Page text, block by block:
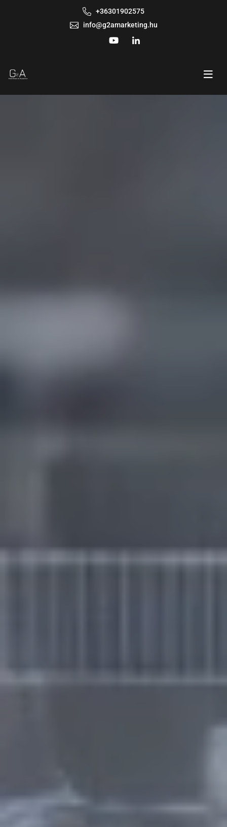
+36301902575
info@g2amarketing.hu